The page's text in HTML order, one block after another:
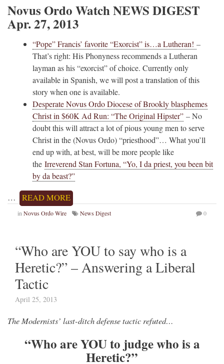
Novus Ordo Watch NEWS DIGEST
Apr. 27, 2013
“Pope” Francis’ favorite “Exorcist” is…a Lutheran! –
That’s right: His Phonyness recommends a Lutheran
layman as his “exorcist” of choice. Currently only
available in Spanish, we will post a translation of this
story when one is available.
Desperate Novus Ordo Diocese of Brookly blasphemes
Christ in $60K Ad Run: “The Original Hipster” – No
doubt this will attract a lot of pious young men to serve
Christ in the (Novus Ordo) “priesthood”… What you’ll
end up with, at best, will be more people like
the Irreverend Stan Fortuna, “Yo, I da priest, you been bit
by da beast?”
… READ MORE
inNovus Ordo Wire News Digest 0
“Who are YOU to say who is a
Heretic?” – Answering a Liberal
Tactic
April 25, 2013
The Modernists’ last-ditch defense tactic refuted…
“Who are YOU to judge who is a
Heretic?”